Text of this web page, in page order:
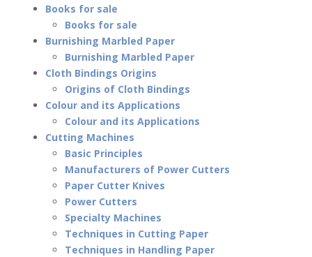
Books for sale
Books for sale
Burnishing Marbled Paper
Burnishing Marbled Paper
Cloth Bindings Origins
Origins of Cloth Bindings
Colour and its Applications
Colour and its Applications
Cutting Machines
Basic Principles
Manufacturers of Power Cutters
Paper Cutter Knives
Power Cutters
Specialty Machines
Techniques in Cutting Paper
Techniques in Handling Paper